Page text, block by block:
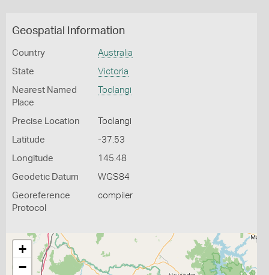
Geospatial Information
Country Australia
State Victoria
Nearest Named
Place
Toolangi
Precise Location Toolangi
Latitude -37.53
Longitude 145.48
Geodetic Datum WGS84
Georeference
Protocol
compiler
+
−